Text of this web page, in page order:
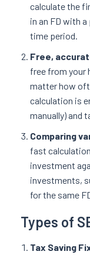
calculate the
in an FD with
time period.
Free,
free from your
matter how
calculation is
manually) and
Comparing
fast
investment
investments,
for the same
Types of
Tax Saving